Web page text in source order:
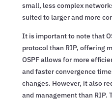
small, less complex
suited to larger and more
It is important to note that
protocol than RIP, offering
OSPF allows for more
and faster convergence
changes. However, it also
and management than RIP.